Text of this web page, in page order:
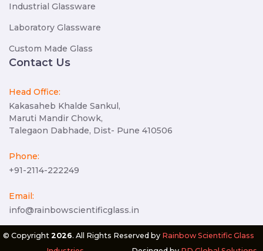
Industrial Glassware
Laboratory Glassware
Custom Made Glass
Contact Us
Head Office:
Kakasaheb Khalde Sankul,
Maruti Mandir Chowk,
Talegaon Dabhade, Dist- Pune 410506
Phone:
+91-2114-222249
Email:
info@rainbowscientificglass.in
© Copyright 2026. All Rights Reserved by Rainbow Scientific Glass